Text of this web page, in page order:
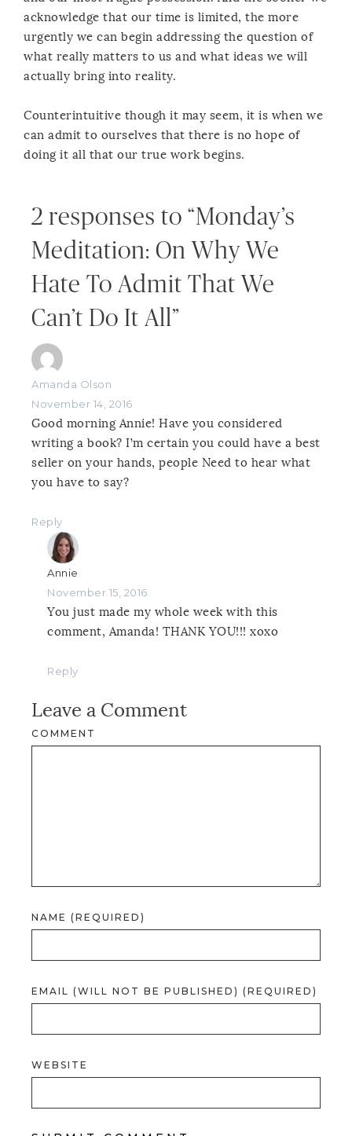
acknowledge that our time is limited, the more
urgently we can begin addressing the question of
what really matters to us and what ideas we will
actually bring into reality.
Counterintuitive though it may seem, it is when we
can admit to ourselves that there is no hope of
doing it all that our true work begins.
2 responses to “Monday’s
Meditation: On Why We
Hate To Admit That We
Can’t Do It All”
Amanda Olson
November 14, 2016
Good morning Annie! Have you considered
writing a book? I’m certain you could have a best
seller on your hands, people Need to hear what
you have to say?
Reply
Annie
November 15, 2016
You just made my whole week with this
comment, Amanda! THANK YOU!!! xoxo
Reply
Leave a Comment
COMMENT
NAME (REQUIRED)
EMAIL (WILL NOT BE PUBLISHED) (REQUIRED)
WEBSITE